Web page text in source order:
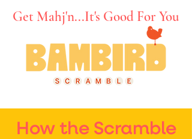
Get Mahj'n...It's Good For You
How the Scramble